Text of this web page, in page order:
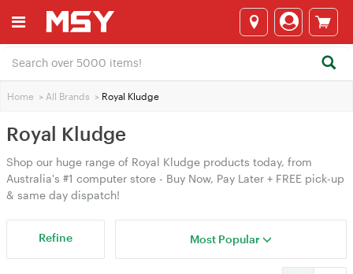
Home > All Brands > Royal Kludge
Royal Kludge
Shop our huge range of Royal Kludge products today, from
Australia's #1 computer store - Buy Now, Pay Later + FREE pick-up
& same day dispatch!
Refine Most Popular